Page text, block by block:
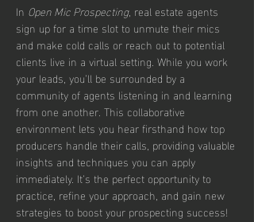
In Open Mic Prospecting, real estate agents
sign up for a time slot to unmute their mics
and make cold calls or reach out to potential
clients live in a virtual setting. While you work
your leads, you’ll be surrounded by a
community of agents listening in and learning
from one another. This collaborative
environment lets you hear firsthand how top
producers handle their calls, providing valuable
insights and techniques you can apply
immediately. It’s the perfect opportunity to
practice, refine your approach, and gain new
strategies to boost your prospecting success!